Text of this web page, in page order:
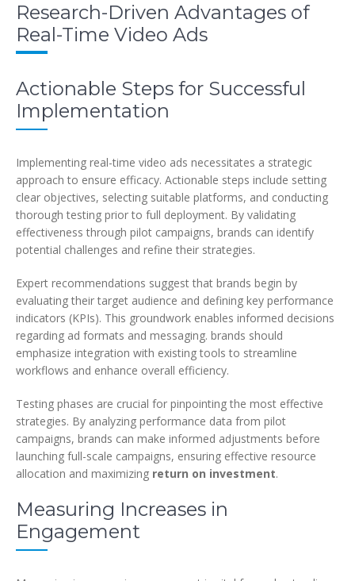
Research-Driven Advantages of
Real-Time Video Ads
Actionable Steps for Successful
Implementation
Implementing real-time video ads necessitates a strategic
approach to ensure efficacy. Actionable steps include setting
clear objectives, selecting suitable platforms, and conducting
thorough testing prior to full deployment. By validating
effectiveness through pilot campaigns, brands can identify
potential challenges and refine their strategies.
Expert recommendations suggest that brands begin by
evaluating their target audience and defining key performance
indicators (KPIs). This groundwork enables informed decisions
regarding ad formats and messaging. brands should
emphasize integration with existing tools to streamline
workflows and enhance overall efficiency.
Testing phases are crucial for pinpointing the most effective
strategies. By analyzing performance data from pilot
campaigns, brands can make informed adjustments before
launching full-scale campaigns, ensuring effective resource
allocation and maximizing return on investment.
Measuring Increases in
Engagement